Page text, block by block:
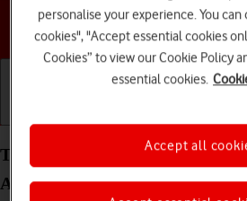
Choose a help
Turn Bluetooth on your
Android 14 on or off
personalise your experience. You
cookies", "Accept essential cookies
Cookies” to view our Cookie Policy
essential cookies.
Accept all